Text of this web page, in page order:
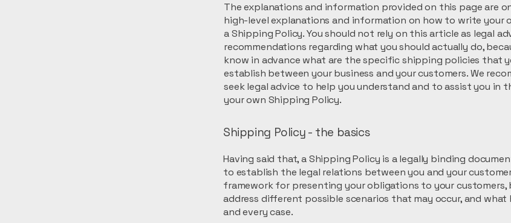
The explanations and information provided on this page are
high-level explanations and information on how to write your
a Shipping Policy. You should not rely on this article as legal
recommendations regarding what you should actually do,
know in advance what are the specific shipping policies that
establish between your business and your customers. We
seek legal advice to help you understand and to assist you in
your own Shipping Policy.
Shipping Policy - the basics
Having said that, a Shipping Policy is a legally binding
to establish the legal relations between you and your
framework for presenting your obligations to your customers,
address different possible scenarios that may occur, and what
and every case.